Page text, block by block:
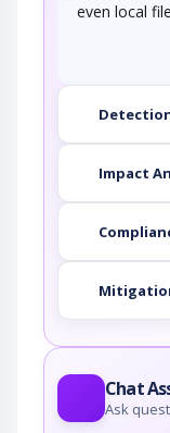
even local
Impact
Chat
Ask